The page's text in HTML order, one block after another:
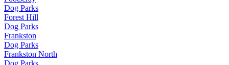
Dog Parks
Forest Hill
Dog Parks
Frankston
Dog Parks
Frankston North
Dog Parks